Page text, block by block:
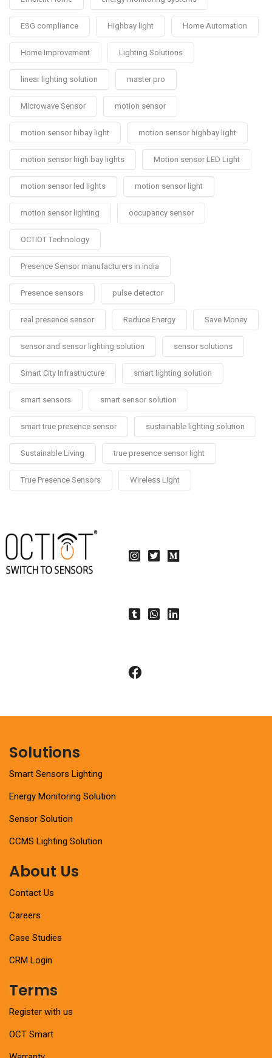
ESG compliance Highbay light Home Automation
Home Improvement Lighting Solutions
linear lighting solution master pro
Microwave Sensor motion sensor
motion sensor hibay light motion sensor highbay light
motion sensor high bay lights Motion sensor LED Light
motion sensor led lights motion sensor light
motion sensor lighting occupancy sensor
OCTIOT Technology
Presence Sensor manufacturers in india
Presence sensors pulse detector
real presence sensor Reduce Energy Save Money
sensor and sensor lighting solution sensor solutions
Smart City Infrastructure smart lighting solution
smart sensors smart sensor solution
smart true presence sensor sustainable lighting solution
Sustainable Living true presence sensor light
True Presence Sensors Wireless Light
Solutions
Smart Sensors Lighting
Energy Monitoring Solution
Sensor Solution
CCMS Lighting Solution
About Us
Contact Us
Careers
Case Studies
CRM Login
Terms
Register with us
OCT Smart